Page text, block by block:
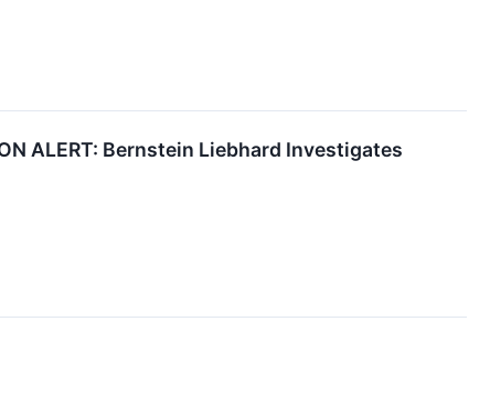
ALERT: Bernstein Liebhard Investigates